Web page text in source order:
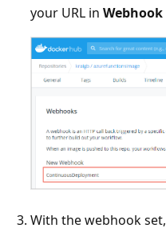
your URL in Webhook
With the webhook